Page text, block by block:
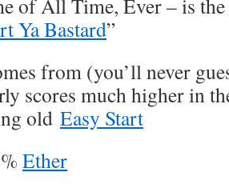
of All Time, Ever – is
Ya Bastard”
from (you’ll never
scores much higher in
old Easy Start
Ether